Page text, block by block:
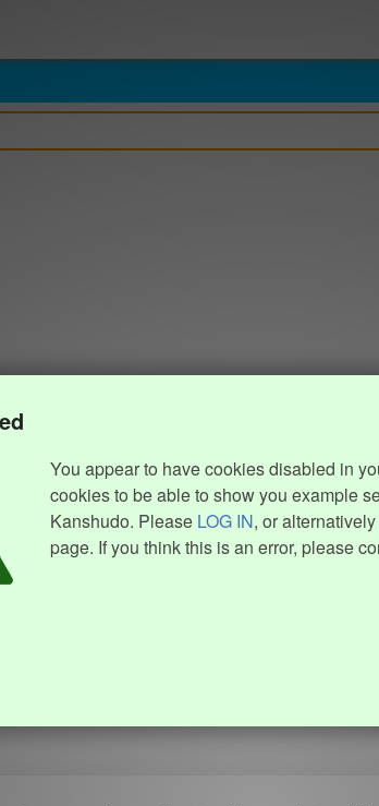
You appear to have cookies disabled in
cookies to be able to show you example
Kanshudo. Please LOG IN, or
page. If you think this is an error, please